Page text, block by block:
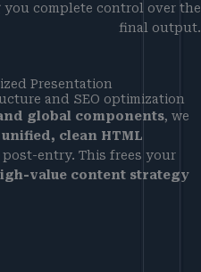
you complete control over the
final output.
Presentation
and SEO optimization
global components, we
unified, clean HTML
entry. This frees your
value content strategy